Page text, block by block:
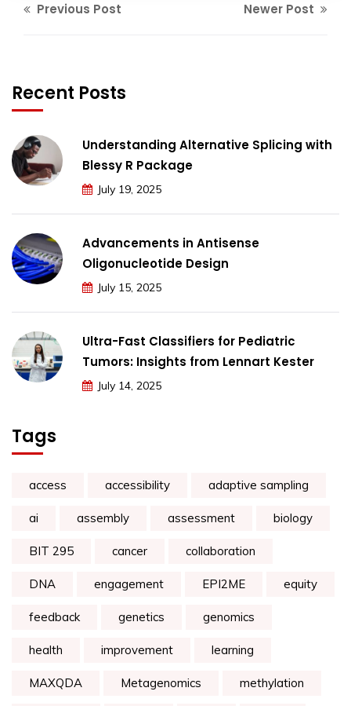
Previous Post Newer Post
Recent Posts
Understanding Alternative Splicing with
Blessy R Package
July 19, 2025
Advancements in Antisense
Oligonucleotide Design
July 15, 2025
Ultra-Fast Classifiers for Pediatric
Tumors: Insights from Lennart Kester
July 14, 2025
Tags
access accessibility adaptive sampling
ai assembly assessment biology
BIT 295 cancer collaboration
DNA engagement EPI2ME equity
feedback genetics genomics
health improvement learning
MAXQDA Metagenomics methylation